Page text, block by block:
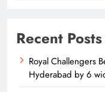
Recent Posts
Royal Challengers
Hyderabad by 6